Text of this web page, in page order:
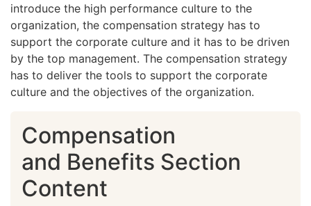
introduce the high performance culture to the
organization, the compensation strategy has to
support the corporate culture and it has to be driven
by the top management. The compensation strategy
has to deliver the tools to support the corporate
culture and the objectives of the organization.
Compensation
and Benefits Section
Content